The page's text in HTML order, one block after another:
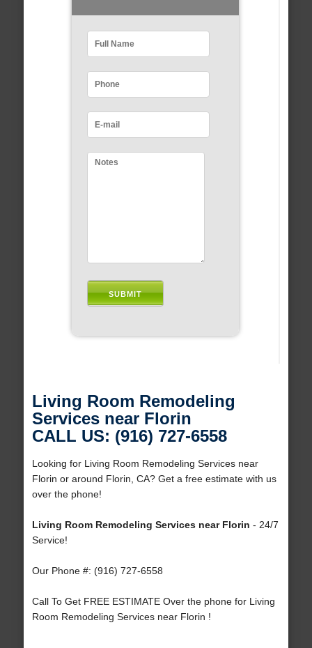
Living Room Remodeling
Services near Florin
CALL US: (916) 727-6558
Looking for Living Room Remodeling Services near
Florin or around Florin, CA? Get a free estimate with us
over the phone!
Living Room Remodeling Services near Florin - 24/7
Service!
Our Phone #: (916) 727-6558
Call To Get FREE ESTIMATE Over the phone for Living
Room Remodeling Services near Florin !